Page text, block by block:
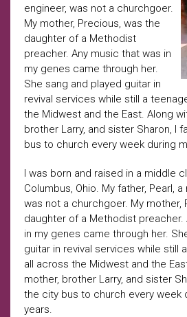
engineer, was not a churchgoer.
My mother, Precious, was the
daughter of a Methodist
preacher. Any music that was in
my genes came through her.
She sang and played guitar in
revival services while still a
the Midwest and the East. Along
brother Larry, and sister Sharon, I
bus to church every week during
I was born and raised in a middle
Columbus, Ohio. My father, Pearl,
was not a churchgoer. My mother,
daughter of a Methodist preacher.
in my genes came through her.
guitar in revival services while still
all across the Midwest and the
mother, brother Larry, and sister
the city bus to church every week
years.